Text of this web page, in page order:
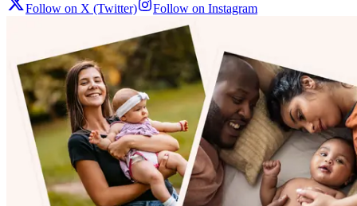
Follow on X (Twitter) Follow on Instagram